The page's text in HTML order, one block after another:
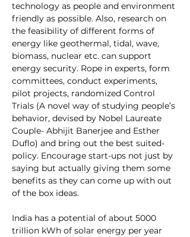
technology as people and environment
friendly as possible. Also, research on
the feasibility of different forms of
energy like geothermal, tidal, wave,
biomass, nuclear etc. can support
energy security. Rope in experts, form
committees, conduct experiments,
pilot projects, randomized Control
Trials (A novel way of studying people’s
behavior, devised by Nobel Laureate
Couple- Abhijit Banerjee and Esther
Duflo) and bring out the best suited-
policy. Encourage start-ups not just by
saying but actually giving them some
benefits as they can come up with out
of the box ideas.
India has a potential of about 5000
trillion kWh of solar energy per year